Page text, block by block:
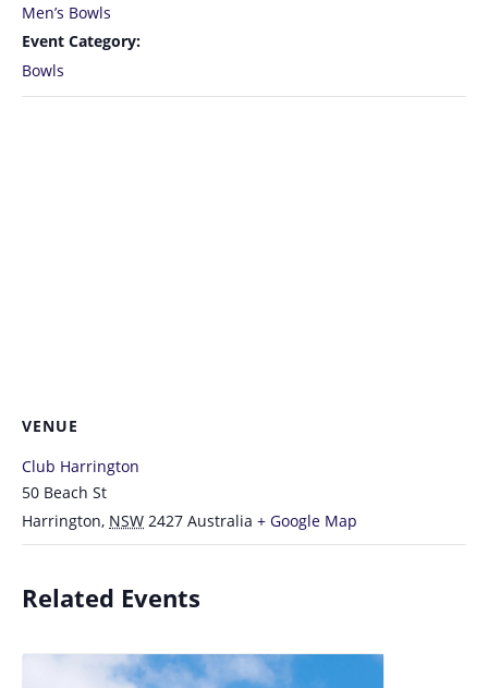
Men’s Bowls
Event Category:
Bowls
VENUE
Club Harrington
50 Beach St
Harrington, NSW 2427 Australia + Google Map
Related Events